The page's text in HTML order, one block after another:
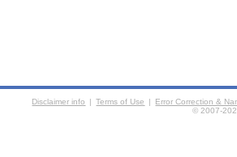
Disclaimer info | Terms of Use |
Error Correction &
© 2007-